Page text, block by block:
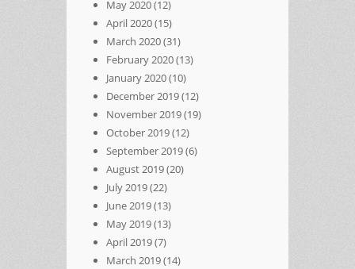
May 2020(12)
April 2020(15)
March 2020(31)
February 2020(13)
January 2020(10)
December 2019(12)
November 2019(19)
October 2019(12)
September 2019(6)
August 2019(20)
July 2019(22)
June 2019(13)
May 2019(13)
April 2019(7)
March 2019(14)